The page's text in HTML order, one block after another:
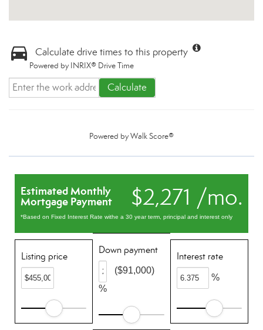
Calculate drive times to this property
Powered by INRIX® Drive Time
Calculate
Powered byWalk Score®
$2,271 /mo.
Estimated Monthly
Mortgage Payment
*Based on Fixed Interest Rate withe a 30 year term, principal and interest only
Listing price
Down payment
%
($91,000)
Interest rate
%